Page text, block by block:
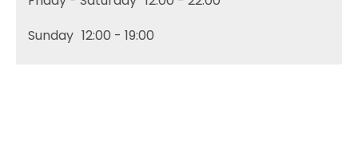
Sunday 12:00 - 19:00